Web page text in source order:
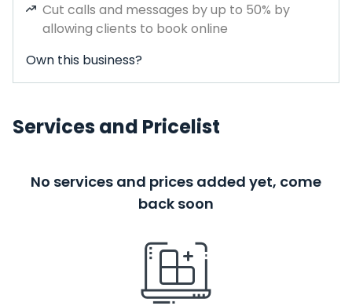
Cut calls and messages by up to 50% by
allowing clients to book online
Own this business?
Services and Pricelist
No services and prices added yet, come
back soon